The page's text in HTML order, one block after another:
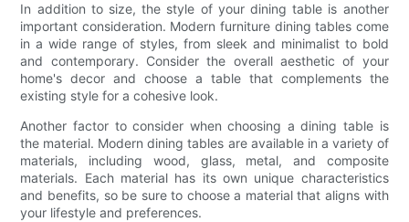
In addition to size, the style of your dining table is another
important consideration. Modern furniture dining tables come
in a wide range of styles, from sleek and minimalist to bold
and contemporary. Consider the overall aesthetic of your
home's decor and choose a table that complements the
existing style for a cohesive look.
Another factor to consider when choosing a dining table is
the material. Modern dining tables are available in a variety of
materials, including wood, glass, metal, and composite
materials. Each material has its own unique characteristics
and benefits, so be sure to choose a material that aligns with
your lifestyle and preferences.